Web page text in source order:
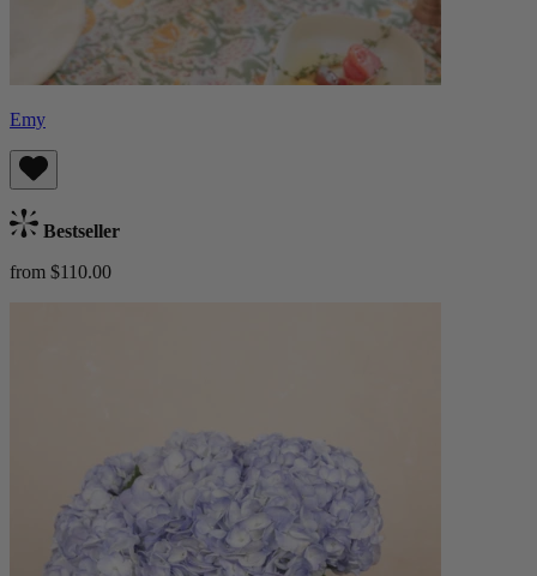
Emy
Bestseller
from $110.00